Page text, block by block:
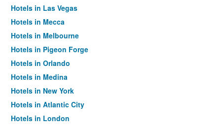
Hotels in Las Vegas
Hotels in Mecca
Hotels in Melbourne
Hotels in Pigeon Forge
Hotels in Orlando
Hotels in Medina
Hotels in New York
Hotels in Atlantic City
Hotels in London